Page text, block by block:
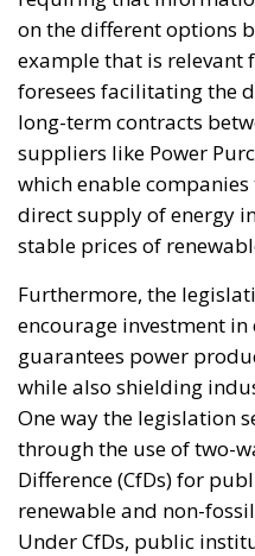
on the different options
example that is
foresees facilitating the
long-term contracts
suppliers like Power
which enable
direct supply of energy
stable prices of
Furthermore, the
encourage investment
guarantees power
while also shielding
One way the legislation
through the use of two-
Difference (CfDs) for
renewable and non-
Under CfDs, public